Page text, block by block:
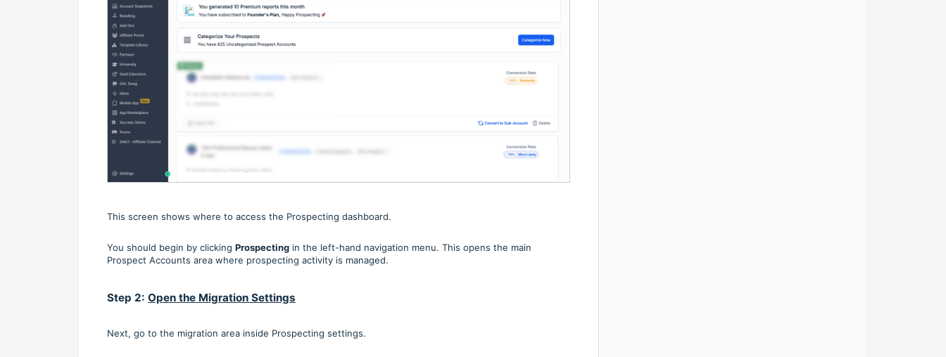
This screen shows where to access the Prospecting dashboard.
You should begin by clicking Prospecting in the left-hand navigation menu. This opens the main
Prospect Accounts area where prospecting activity is managed.
Step 2: Open the Migration Settings
Next, go to the migration area inside Prospecting settings.